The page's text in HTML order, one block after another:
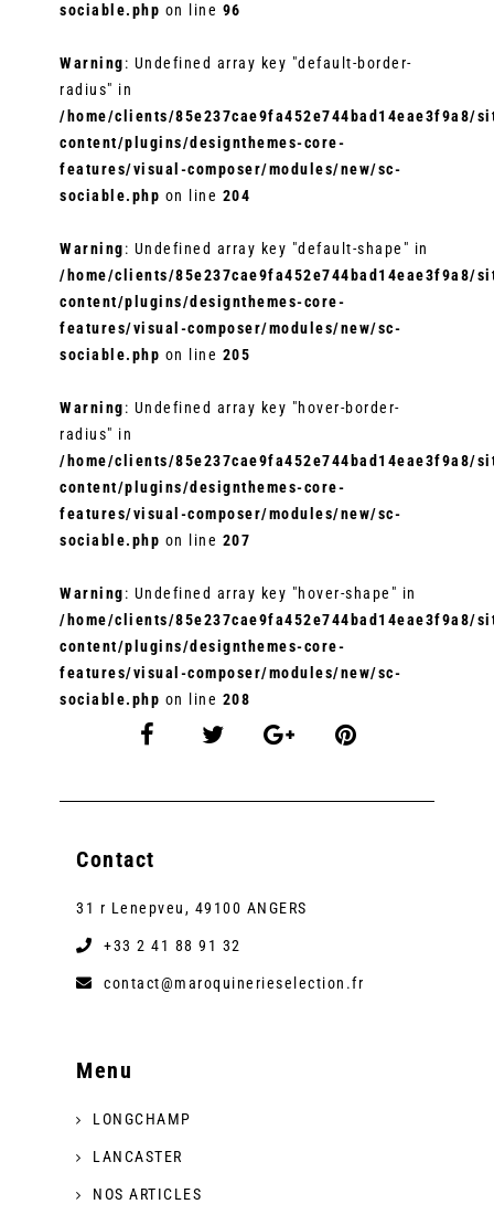
sociable.php on line 96
Warning: Undefined array key "default-border-
radius" in
/home/clients/
content/plugins/designthemes-core-
features/visual-composer/modules/new/sc-
sociable.php on line 204
Warning: Undefined array key "default-shape" in
/home/clients/
content/plugins/designthemes-core-
features/visual-composer/modules/new/sc-
sociable.php on line 205
Warning: Undefined array key "hover-border-
radius" in
/home/clients/
content/plugins/designthemes-core-
features/visual-composer/modules/new/sc-
sociable.php on line 207
Warning: Undefined array key "hover-shape" in
/home/clients/
content/plugins/designthemes-core-
features/visual-composer/modules/new/sc-
sociable.php on line 208
Contact
31 r Lenepveu, 49100 ANGERS
+33 2 41 88 91 32
contact@maroquinerieselection.fr
Menu
LONGCHAMP
LANCASTER
NOS ARTICLES